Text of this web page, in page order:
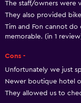
The staff/owners were
They also provided
Tim and Fon cannot
memorable. (in 1
Cons -
Unfortunately we just
Newer boutique hotel
They allowed us to